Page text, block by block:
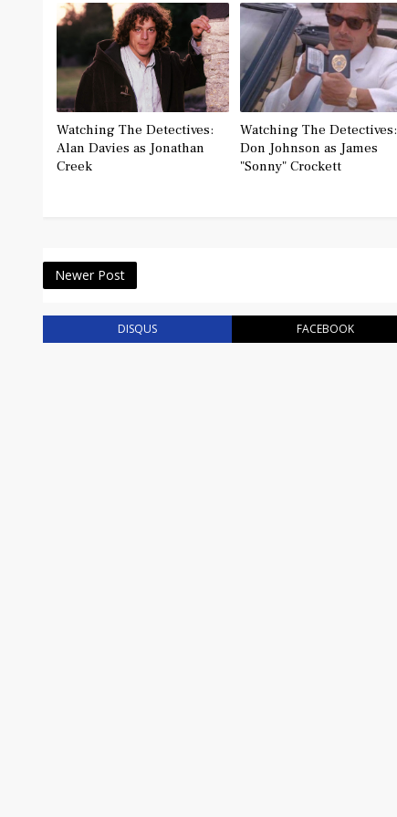
Watching The Detectives:
Alan Davies as Jonathan
Creek
Watching The Detectives:
Don Johnson as James
"Sonny" Crockett
Newer Post
DISQUS FACEBOOK